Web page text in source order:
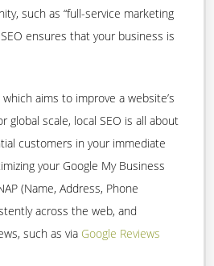
such as “full-service marketing
ensures that your business is
aims to improve a website’s
global scale, local SEO is all about
customers in your immediate
your Google My Business
(Name, Address, Phone
across the web, and
such as via Google Reviews